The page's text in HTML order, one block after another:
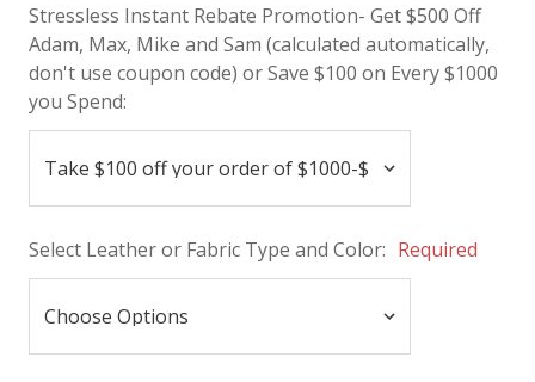
Stressless Instant Rebate Promotion- Get $500 Off
Adam, Max, Mike and Sam (calculated automatically,
don't use coupon code) or Save $100 on Every $1000
you Spend:
Select Leather or Fabric Type and Color: Required